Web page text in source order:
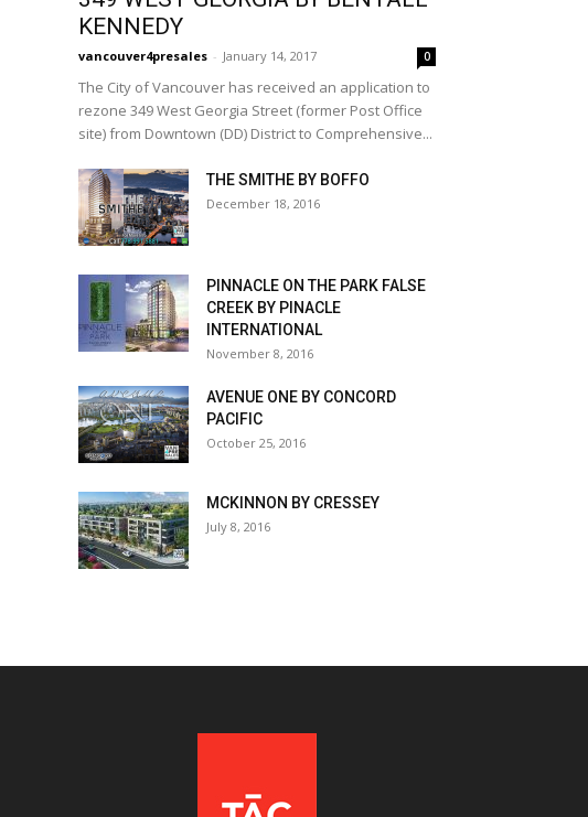
KENNEDY
vancouver4presales - January 14, 2017 0
The City of Vancouver has received an application to
rezone 349 West Georgia Street (former Post Office
site) from Downtown (DD) District to Comprehensive...
THE SMITHE BY BOFFO
December 18, 2016
PINNACLE ON THE PARK FALSE
CREEK BY PINACLE
INTERNATIONAL
November 8, 2016
AVENUE ONE BY CONCORD
PACIFIC
October 25, 2016
MCKINNON BY CRESSEY
July 8, 2016